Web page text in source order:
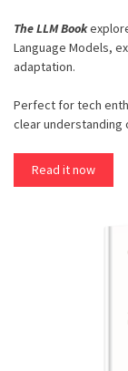
The LLM Book
Language Models,
adaptation.
Perfect for tech
clear understanding
Read it now